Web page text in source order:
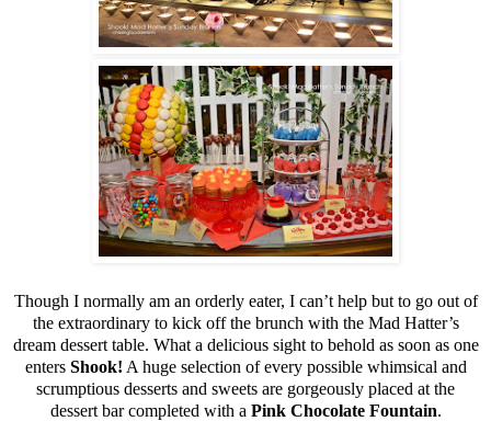
Though I normally am an orderly eater, I can’t help but to go out of
the extraordinary to kick off the brunch with the Mad Hatter’s
dream dessert table. What a delicious sight to behold as soon as one
enters Shook! A huge selection of every possible whimsical and
scrumptious desserts and sweets are gorgeously placed at the
dessert bar completed with a Pink Chocolate Fountain.